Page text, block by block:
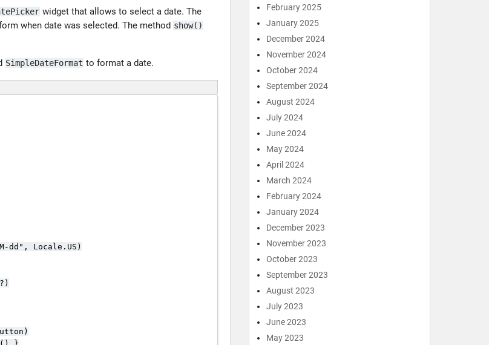
widget that allows to select a date. The
when date was selected. The method show()
SimpleDateFormat to format a date.
dd", Locale.US)
February 2025
January 2025
December 2024
November 2024
October 2024
September 2024
August 2024
July 2024
June 2024
May 2024
April 2024
March 2024
February 2024
January 2024
December 2023
November 2023
October 2023
September 2023
August 2023
July 2023
June 2023
May 2023